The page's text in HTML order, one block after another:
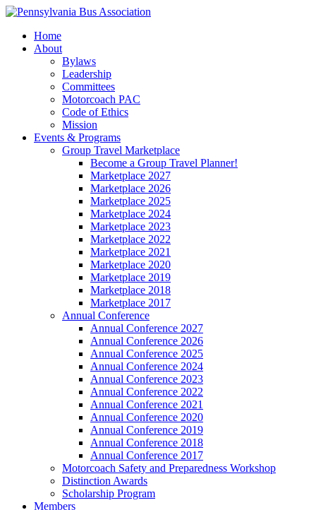
Home
About
Bylaws
Leadership
Committees
Motorcoach PAC
Code of Ethics
Mission
Events & Programs
Group Travel Marketplace
Become a Group Travel Planner!
Marketplace 2027
Marketplace 2026
Marketplace 2025
Marketplace 2024
Marketplace 2023
Marketplace 2022
Marketplace 2021
Marketplace 2020
Marketplace 2019
Marketplace 2018
Marketplace 2017
Annual Conference
Annual Conference 2027
Annual Conference 2026
Annual Conference 2025
Annual Conference 2024
Annual Conference 2023
Annual Conference 2022
Annual Conference 2021
Annual Conference 2020
Annual Conference 2019
Annual Conference 2018
Annual Conference 2017
Motorcoach Safety and Preparedness Workshop
Distinction Awards
Scholarship Program
Members